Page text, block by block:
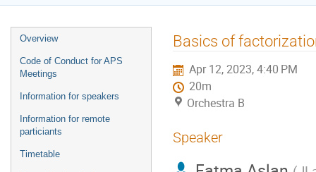
Event
menu
Overview
Code of Conduct for APS
Meetings
Information for speakers
Information for remote
particiants
Timetable
Basics of
Apr 12, 2023, 4:40 PM
20m
Orchestra B
Speaker